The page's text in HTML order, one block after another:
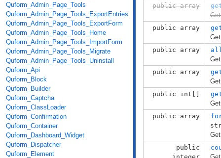
Quform_Admin_Page_Tools
Quform_Admin_Page_Tools_ExportEntries
Quform_Admin_Page_Tools_ExportForm
Quform_Admin_Page_Tools_Home
Quform_Admin_Page_Tools_ImportForm
Quform_Admin_Page_Tools_Migrate
Quform_Admin_Page_Tools_Uninstall
Quform_Api
Quform_Block
Quform_Builder
Quform_Captcha
Quform_ClassLoader
Quform_Confirmation
Quform_Container
Quform_Dashboard_Widget
Quform_Dispatcher
Quform_Element
public array
public array
public array
public array
public int[]
public array
public